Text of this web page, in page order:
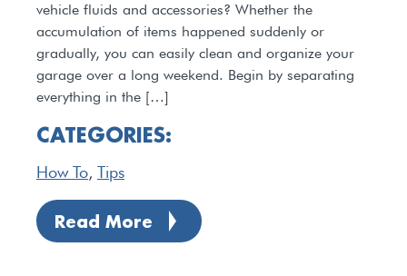
vehicle fluids and accessories? Whether the
accumulation of items happened suddenly or
gradually, you can easily clean and organize your
garage over a long weekend. Begin by separating
everything in the […]
CATEGORIES:
How To, Tips
Read More